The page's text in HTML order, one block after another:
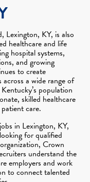
Lexington, KY, is also
healthcare and life
hospital systems,
and growing
to create
a wide range of
population
skilled healthcare
care.
in Lexington, KY,
for qualified
Crown
understand the
employers and work
to connect talented